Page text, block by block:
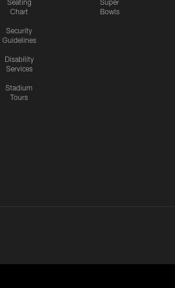
Seating
Chart
Security
Guidelines
Disability
Services
Stadium
Tours
Super
Bowls